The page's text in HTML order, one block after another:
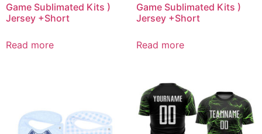
Game Sublimated Kits )
Jersey +Short
Read more
Game Sublimated Kits )
Jersey +Short
Read more